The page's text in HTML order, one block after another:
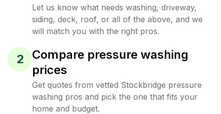
Let us know what needs washing, driveway,
siding, deck, roof, or all of the above, and we
will match you with the right pros.
2
Compare pressure washing
prices
Get quotes from vetted Stockbridge pressure
washing pros and pick the one that fits your
home and budget.